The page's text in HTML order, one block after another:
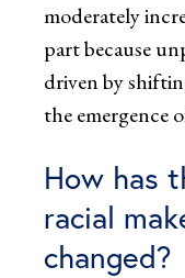
moderately
part because
driven by
the emergence
How has
racial
changed?